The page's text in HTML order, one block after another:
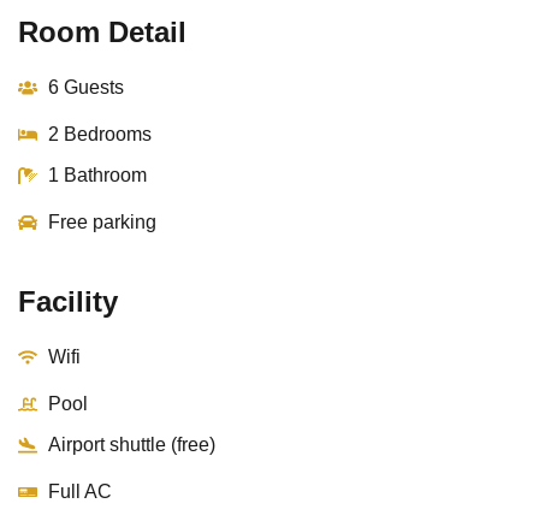
Room Detail
6 Guests
2 Bedrooms
1 Bathroom
Free parking
Facility
Wifi
Pool
Airport shuttle (free)
Full AC